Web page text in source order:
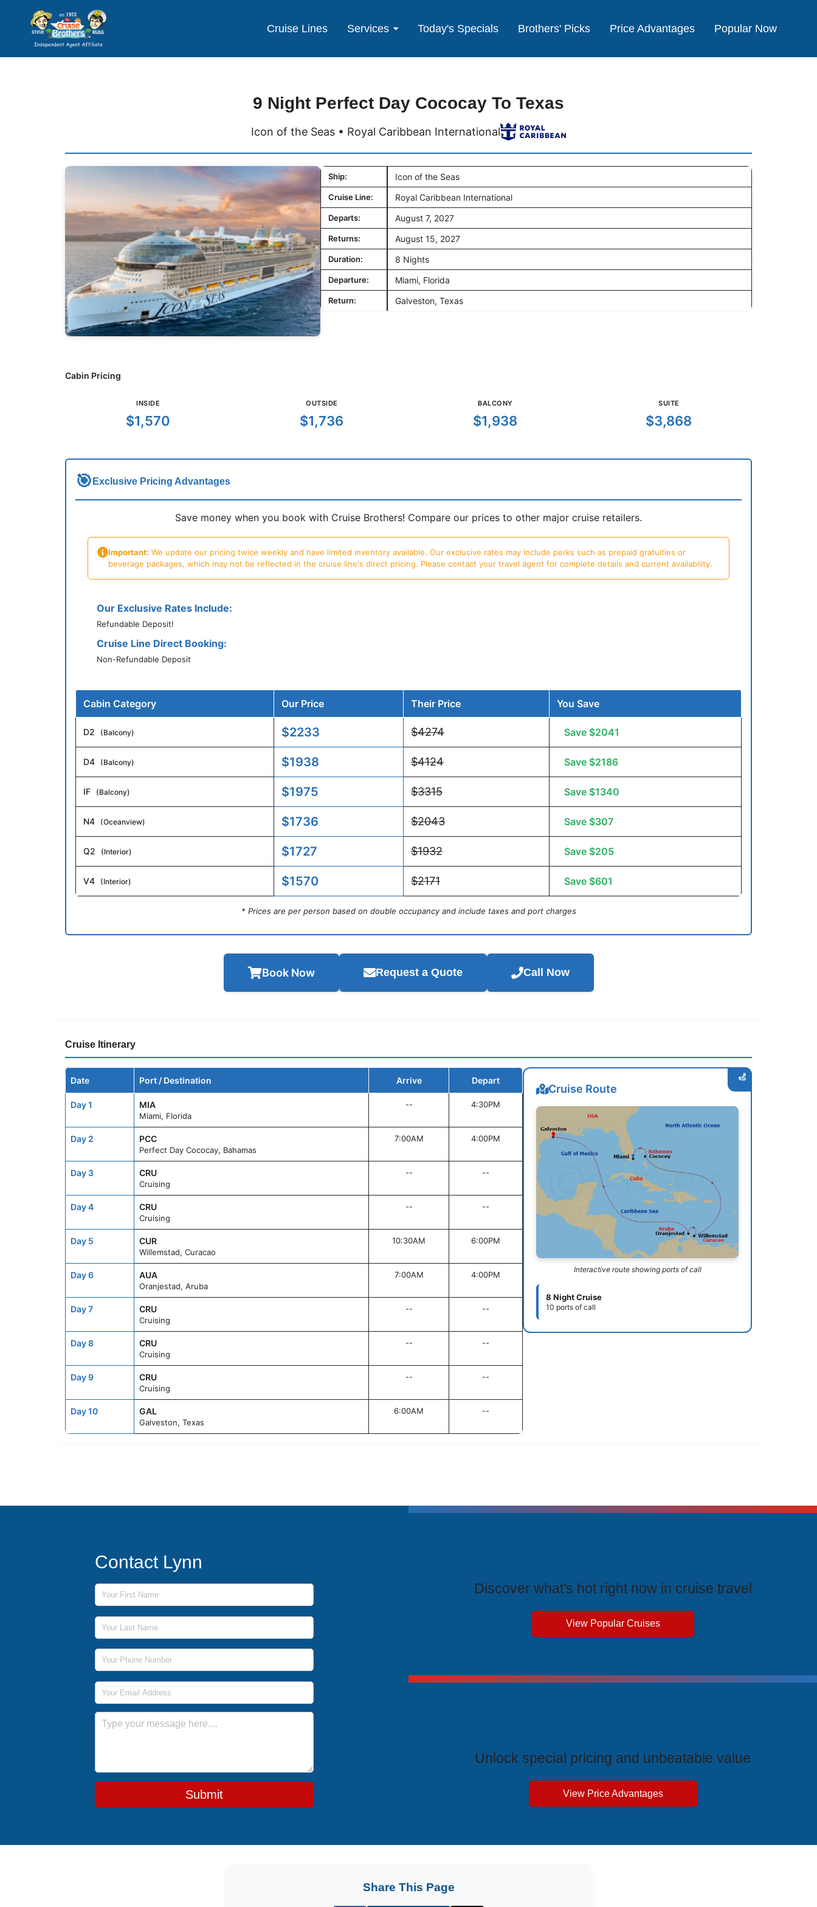
Cruise Lines Services Today's Specials Brothers' Picks Price Advantages Popular Now
9 Night Perfect Day Cococay To Texas
Icon of the Seas • Royal Caribbean International
Ship: Icon of the Seas
Cruise Line: Royal Caribbean International
Departs: August 7, 2027
Returns: August 15, 2027
Duration: 8 Nights
Departure: Miami, Florida
Return: Galveston, Texas
Cabin Pricing
INSIDE
$1,570
OUTSIDE
$1,736
BALCONY
$1,938
SUITE
$3,868
🎯 Exclusive Pricing Advantages
Save money when you book with Cruise Brothers! Compare our prices to other major cruise retailers.
Important: We update our pricing twice weekly and have limited inventory available. Our exclusive rates may include perks such as prepaid gratuities or
beverage packages, which may not be reflected in the cruise line's direct pricing. Please contact your travel agent for complete details and current availability.
Our Exclusive Rates Include:
Refundable Deposit!
Cruise Line Direct Booking:
Non-Refundable Deposit
Cabin Category Our Price Their Price You Save
D2 (Balcony) $2233 $4274 Save $2041
D4 (Balcony) $1938 $4124 Save $2186
IF (Balcony) $1975 $3315 Save $1340
N4 (Oceanview) $1736 $2043 Save $307
Q2 (Interior) $1727 $1932 Save $205
V4 (Interior) $1570 $2171 Save $601
* Prices are per person based on double occupancy and include taxes and port charges
Book Now Request a Quote Call Now
Cruise Itinerary
Date Port / Destination Arrive Depart
Day 1 MIA
Miami, Florida
-- 4:30PM
Day 2 PCC
Perfect Day Cococay, Bahamas
7:00AM 4:00PM
Day 3 CRU
Cruising
-- --
Day 4 CRU
Cruising
-- --
Day 5 CUR
Willemstad, Curacao
10:30AM 6:00PM
Day 6 AUA
Oranjestad, Aruba
7:00AM 4:00PM
Day 7 CRU
Cruising
-- --
Day 8 CRU
Cruising
-- --
Day 9 CRU
Cruising
-- --
Day 10 GAL
Galveston, Texas
6:00AM --
Cruise Route
Interactive route showing ports of call
8 Night Cruise
10 ports of call
Contact Lynn
First Name
Last Name
Phone Number
Email Address
Message
Submit
Discover what's hot right now in cruise travel
View Popular Cruises
Unlock special pricing and unbeatable value
View Price Advantages
Share This Page